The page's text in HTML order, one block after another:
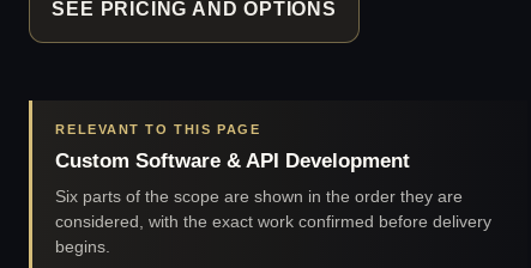
SEE PRICING AND OPTIONS
RELEVANT TO THIS PAGE
Custom Software & API Development
Six parts of the scope are shown in the order they are
considered, with the exact work confirmed before delivery
begins.